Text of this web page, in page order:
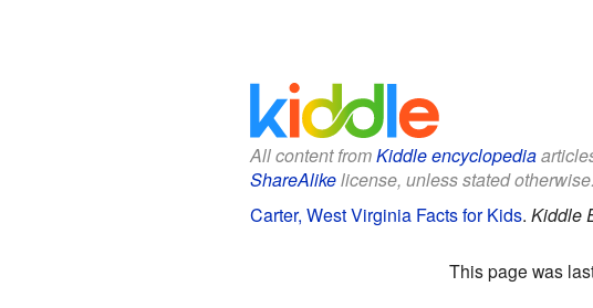
All content fromKiddle encyclopedia
ShareAlikelicense, unless stated
Carter, West Virginia Facts for Kids. Kiddle
This page was